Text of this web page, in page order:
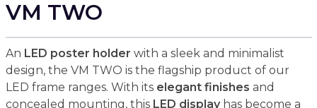
VM TWO
An LED poster holder with a sleek and minimalist
design, the VM TWO is the flagship product of our
LED frame ranges. With its elegant finishes and
concealed mounting, this LED displayhas become a